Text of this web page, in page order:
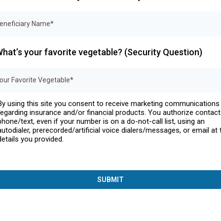
your favorite vegetable? (Security Question)
using this site you consent to receive marketing communications
insurance and/or financial products. You authorize
text, even if your number is on a do-not-call list, using an
prerecorded/artificial voice dialers/messages, or email at
you provided.
SUBMIT